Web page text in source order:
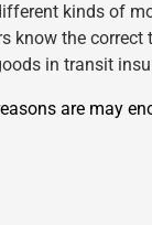
kinds of
know the
in transit
are may